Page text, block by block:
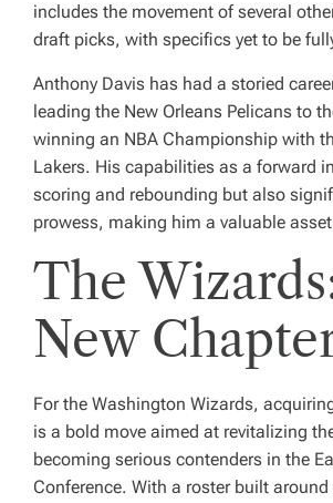
includes the movement of several
draft picks, with specifics yet to be
Anthony Davis has had a storied
leading the New Orleans Pelicans to
winning an NBA Championship with
Lakers. His capabilities as a forward
scoring and rebounding but also
prowess, making him a valuable
The
New
For the Washington Wizards,
is a bold move aimed at revitalizing
becoming serious contenders in the
Conference. With a roster built